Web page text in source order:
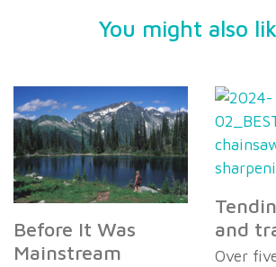
You might also
Before It Was
Mainstream
and
Over